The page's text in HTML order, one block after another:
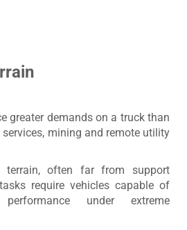
greater demands on a truck than
services, mining and remote utility
terrain, often far from support
require vehicles capable of
under extreme